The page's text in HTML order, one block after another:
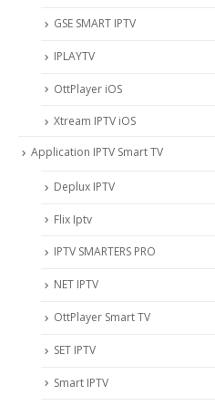
‎GSE SMART IPTV
IPLAYTV
OttPlayer iOS
Xtream IPTV iOS
Application IPTV Smart TV
Deplux IPTV
Flix Iptv
IPTV SMARTERS PRO
NET IPTV
OttPlayer Smart TV
SET IPTV
Smart IPTV